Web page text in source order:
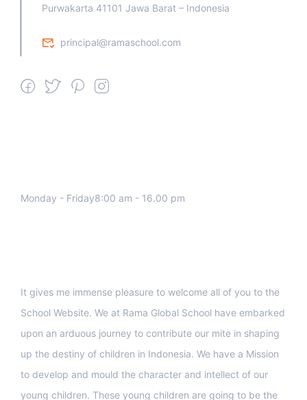
Purwakarta 41101 Jawa Barat – Indonesia
principal@ramaschool.com
Monday - Friday8:00 am - 16.00 pm
It gives me immense pleasure to welcome all of you to the
School Website. We at Rama Global School have embarked
upon an arduous journey to contribute our mite in shaping
up the destiny of children in Indonesia. We have a Mission
to develop and mould the character and intellect of our
young children. These young children are going to be the